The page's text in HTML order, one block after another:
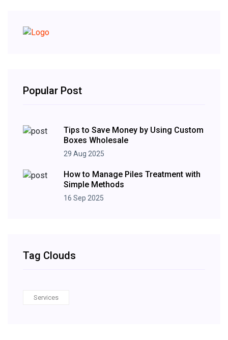
Popular Post
Tips to Save Money by Using Custom
Boxes Wholesale
29 Aug 2025
How to Manage Piles Treatment with
Simple Methods
16 Sep 2025
Tag Clouds
Services